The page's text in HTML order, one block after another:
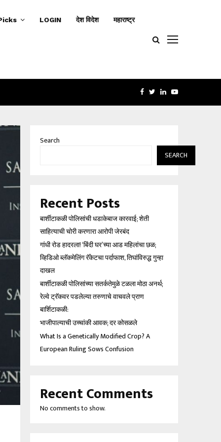
LOGIN देश विदेश महाराष्ट्र
FACEBOOK
TWITTER
LINKEDINYOUTUBE
Search
SEARCH
Recent Posts
बार्शीटाकळी पोलिसांची धडाकेबाज कारवाई; शेती
साहित्याची चोरी करणारा आरोपी जेरबंद
गांधी रोड हादरला! ‘बिंदी घर’च्या आड महिलांचा छळ;
व्हिडिओ ब्लॅकमेलिंग रॅकेटचा पर्दाफाश, तिघांविरुद्ध गुन्हा
दाखल
बार्शीटाकळी पोलिसांच्या सतर्कतेमुळे टळला मोठा अनर्थ;
रेल्वे ट्रॅकवर पडलेल्या तरुणाचे वाचवले प्राण
बार्शिटाकळी:
भाजीपाल्याची उच्चांकी आवक; दर कोसळले
What Is a Genetically Modified Crop? A
European Ruling Sows Confusion
Recent Comments
No comments to show.